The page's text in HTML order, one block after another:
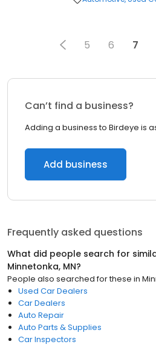
5 6 7
Can’t find a business?
Adding a business to Birdeye is
Add business
Frequently asked questions
What did people search for
Minnetonka, MN?
People also searched for these in
Used Car Dealers
Car Dealers
Auto Repair
Auto Parts & Supplies
Car Inspectors